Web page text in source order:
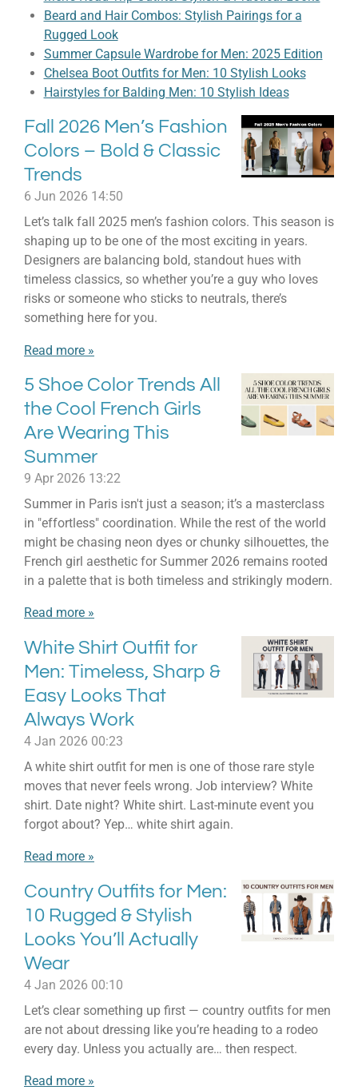
Beard and Hair Combos: Stylish Pairings for a
Rugged Look
Summer Capsule Wardrobe for Men: 2025 Edition
Chelsea Boot Outfits for Men: 10 Stylish Looks
Hairstyles for Balding Men: 10 Stylish Ideas
Fall 2026 Men’s Fashion
Colors – Bold & Classic
Trends
6 Jun 2026 14:50
Let’s talk fall 2025 men’s fashion colors. This season is
shaping up to be one of the most exciting in years.
Designers are balancing bold, standout hues with
timeless classics, so whether you’re a guy who loves
risks or someone who sticks to neutrals, there’s
something here for you.
Read more »
5 Shoe Color Trends All
the Cool French Girls
Are Wearing This
Summer
9 Apr 2026 13:22
Summer in Paris isn't just a season; it’s a masterclass
in "effortless" coordination. While the rest of the world
might be chasing neon dyes or chunky silhouettes, the
French girl aesthetic for Summer 2026 remains rooted
in a palette that is both timeless and strikingly modern.
Read more »
White Shirt Outfit for
Men: Timeless, Sharp &
Easy Looks That
Always Work
4 Jan 2026 00:23
A white shirt outfit for men is one of those rare style
moves that never feels wrong. Job interview? White
shirt. Date night? White shirt. Last-minute event you
forgot about? Yep… white shirt again.
Read more »
Country Outfits for Men:
10 Rugged & Stylish
Looks You’ll Actually
Wear
4 Jan 2026 00:10
Let’s clear something up first — country outfits for men
are not about dressing like you’re heading to a rodeo
every day. Unless you actually are… then respect.
Read more »